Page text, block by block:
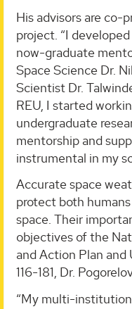
His advisors are co-
project. “I
now-graduate
Space Science Dr.
Scientist Dr.
REU, I started
undergraduate
mentorship and
instrumental in my
Accurate space
protect both
space. Their
objectives of the
and Action Plan and
116-181, Dr.
“My multi-